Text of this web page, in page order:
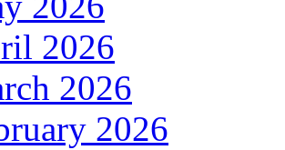
2026
2026
2026